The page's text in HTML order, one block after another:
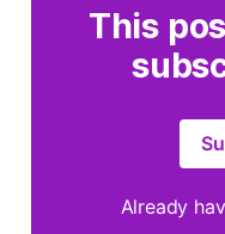
This
Already